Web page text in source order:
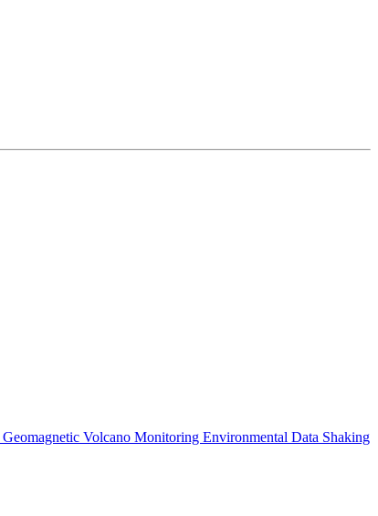
Geomagnetic Volcano Monitoring Environmental Data Shaking